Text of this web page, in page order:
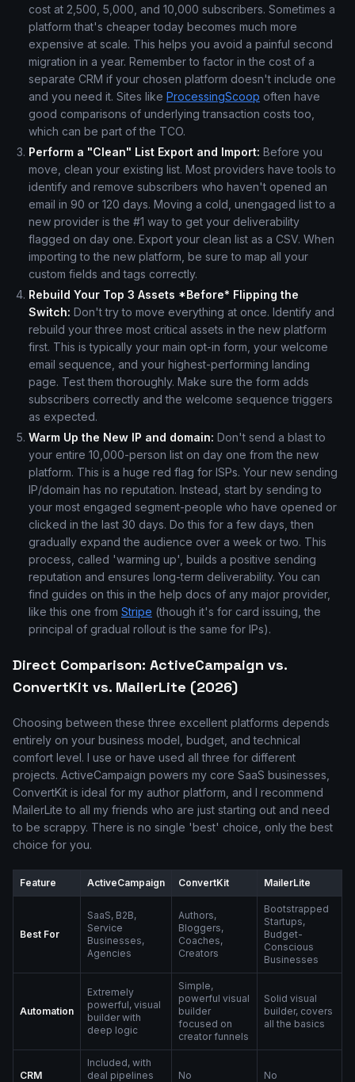
cost at 2,500, 5,000, and 10,000 subscribers. Sometimes a
platform that's cheaper today becomes much more
expensive at scale. This helps you avoid a painful second
migration in a year. Remember to factor in the cost of a
separate CRM if your chosen platform doesn't include one
and you need it. Sites like ProcessingScoop often have
good comparisons of underlying transaction costs too,
which can be part of the TCO.
Perform a "Clean" List Export and Import: Before you
move, clean your existing list. Most providers have tools to
identify and remove subscribers who haven't opened an
email in 90 or 120 days. Moving a cold, unengaged list to a
new provider is the #1 way to get your deliverability
flagged on day one. Export your clean list as a CSV. When
importing to the new platform, be sure to map all your
custom fields and tags correctly.
Rebuild Your Top 3 Assets *Before* Flipping the
Switch: Don't try to move everything at once. Identify and
rebuild your three most critical assets in the new platform
first. This is typically your main opt-in form, your welcome
email sequence, and your highest-performing landing
page. Test them thoroughly. Make sure the form adds
subscribers correctly and the welcome sequence triggers
as expected.
Warm Up the New IP and domain: Don't send a blast to
your entire 10,000-person list on day one from the new
platform. This is a huge red flag for ISPs. Your new sending
IP/domain has no reputation. Instead, start by sending to
your most engaged segment-people who have opened or
clicked in the last 30 days. Do this for a few days, then
gradually expand the audience over a week or two. This
process, called 'warming up', builds a positive sending
reputation and ensures long-term deliverability. You can
find guides on this in the help docs of any major provider,
like this one from Stripe (though it's for card issuing, the
principal of gradual rollout is the same for IPs).
Direct Comparison: ActiveCampaign vs.
ConvertKit vs. MailerLite (2026)
Choosing between these three excellent platforms depends
entirely on your business model, budget, and technical
comfort level. I use or have used all three for different
projects. ActiveCampaign powers my core SaaS businesses,
ConvertKit is ideal for my author platform, and I recommend
MailerLite to all my friends who are just starting out and need
to be scrappy. There is no single 'best' choice, only the best
choice for you.
Feature ActiveCampaign ConvertKit MailerLite
Best For
SaaS, B2B,
Service
Businesses,
Agencies
Authors,
Bloggers,
Coaches,
Creators
Bootstrapped
Startups,
Budget-
Conscious
Businesses
Automation
Extremely
powerful, visual
builder with
deep logic
Simple,
powerful visual
builder
focused on
creator funnels
Solid visual
builder, covers
all the basics
CRM
Included, with
deal pipelines
No No